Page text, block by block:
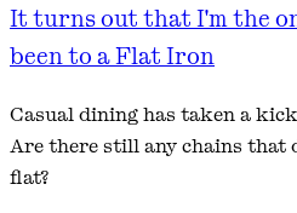
It turns out that I'm the
been to a Flat Iron
Casual dining has taken a
Are there still any chains that
flat?